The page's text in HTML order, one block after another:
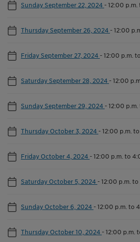
Sunday September 22, 2024 -12:00 p.m.
Thursday September 26, 2024 -12:00
Friday September 27, 2024 -12:00 p.m.
Saturday September 28, 2024 -12:00
Sunday September 29, 2024 -12:00
Thursday October 3, 2024 -12:00 p.m.
Friday October 4, 2024 -12:00 p.m. to
Saturday October 5, 2024 -12:00 p.m. to
Sunday October 6, 2024 -12:00 p.m. to
Thursday October 10, 2024 -12:00 p.m.